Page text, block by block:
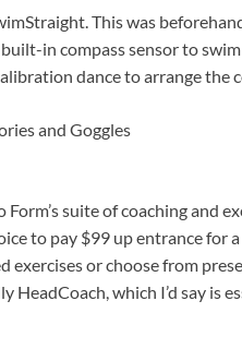
This was
in compass sensor to
dance to arrange the
suite of coaching and
to pay $99 up entrance for a
or choose from
which I’d say is